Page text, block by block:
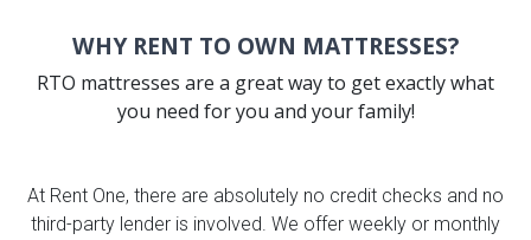
WHY RENT TO OWN MATTRESSES?
RTO mattresses are a great way to get exactly what
you need for you and your family!
At Rent One, there are absolutely no credit checks and no
third-party lender is involved. We offer weekly or monthly